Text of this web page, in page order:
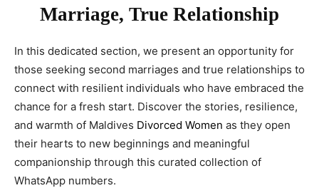
Marriage, True Relationship
In this dedicated section, we present an opportunity for
those seeking second marriages and true relationships to
connect with resilient individuals who have embraced the
chance for a fresh start. Discover the stories, resilience,
and warmth of Maldives Divorced Women as they open
their hearts to new beginnings and meaningful
companionship through this curated collection of
WhatsApp numbers.